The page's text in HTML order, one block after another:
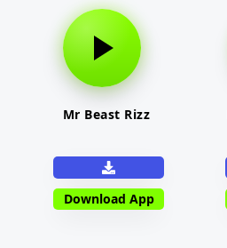
Mr Beast Rizz
Download App